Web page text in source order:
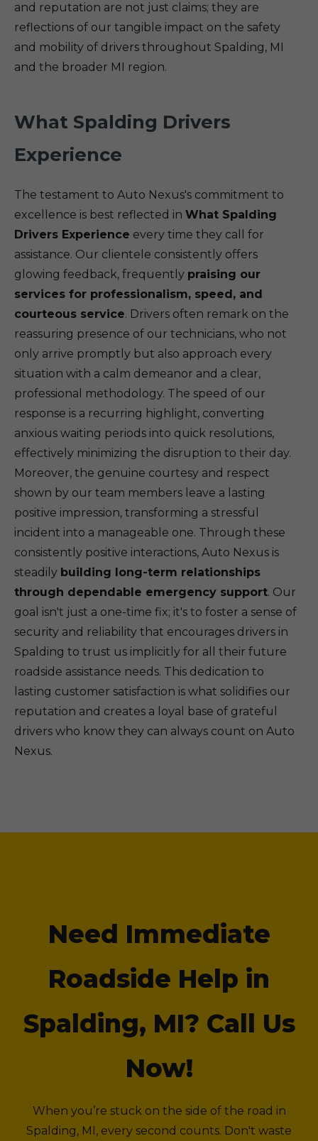
and reputation are not just claims; they are
reflections of our tangible impact on the safety
and mobility of drivers throughout Spalding, MI
and the broader MI region.
What Spalding Drivers
Experience
The testament to Auto Nexus's commitment to
excellence is best reflected in What Spalding
Drivers Experience every time they call for
assistance. Our clientele consistently offers
glowing feedback, frequently praising our
services for professionalism, speed, and
courteous service. Drivers often remark on the
reassuring presence of our technicians, who not
only arrive promptly but also approach every
situation with a calm demeanor and a clear,
professional methodology. The speed of our
response is a recurring highlight, converting
anxious waiting periods into quick resolutions,
effectively minimizing the disruption to their day.
Moreover, the genuine courtesy and respect
shown by our team members leave a lasting
positive impression, transforming a stressful
incident into a manageable one. Through these
consistently positive interactions, Auto Nexus is
steadily building long-term relationships
through dependable emergency support. Our
goal isn't just a one-time fix; it's to foster a sense of
security and reliability that encourages drivers in
Spalding to trust us implicitly for all their future
roadside assistance needs. This dedication to
lasting customer satisfaction is what solidifies our
reputation and creates a loyal base of grateful
drivers who know they can always count on Auto
Nexus.
Need Immediate
Roadside Help in
Spalding, MI? Call Us
Now!
When you’re stuck on the side of the road in
Spalding, MI, every second counts. Don't waste